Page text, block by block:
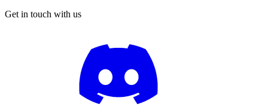
Get in touch with us